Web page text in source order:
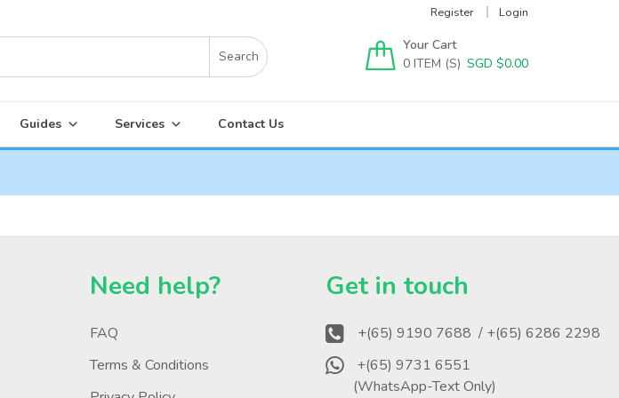
Register Login
Your Cart
0
SGD $0.00
Guides Services Contact Us
Need help?
FAQ
Terms & Conditions
Get in touch
+(65) 9190 7688 / +(65) 6286 2298
+(65) 9731 6551
(WhatsApp-Text Only)